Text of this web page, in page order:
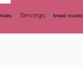
Servings:4 bread rounds